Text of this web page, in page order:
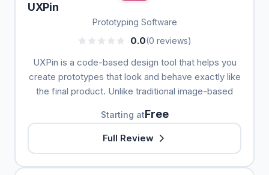
UXPin
Prototyping Software
0.0(0 reviews)
UXPin is a code-based design tool that helps you
create prototypes that look and behave exactly like
the final product. Unlike traditional image-based
Starting atFree
Full Review